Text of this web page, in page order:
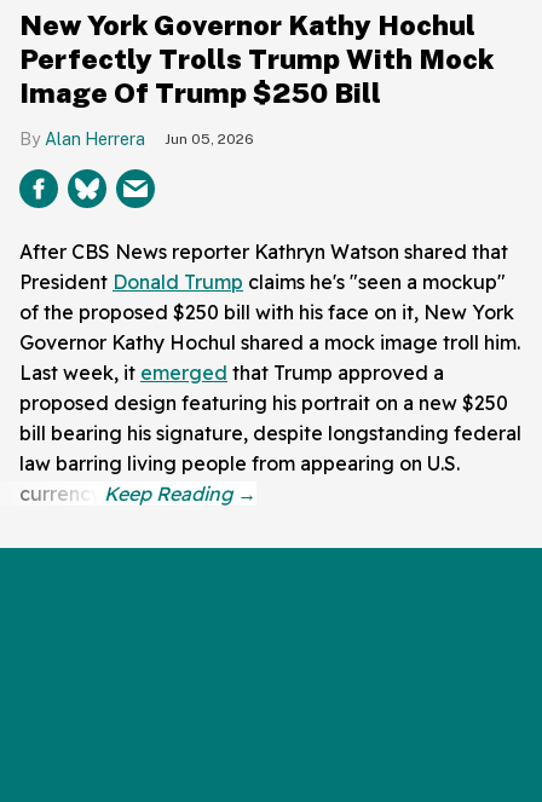
New York Governor Kathy Hochul
Perfectly Trolls Trump With Mock
Image Of Trump $250 Bill
Alan Herrera Jun 05, 2026
After CBS News reporter Kathryn Watson shared that
President Donald Trump claims he's "seen a mockup"
of the proposed $250 bill with his face on it, New York
Governor Kathy Hochul shared a mock image troll him.
Last week, it emerged that Trump approved a
proposed design featuring his portrait on a new $250
bill bearing his signature, despite longstanding federal
law barring living people from appearing on U.S.
currency.